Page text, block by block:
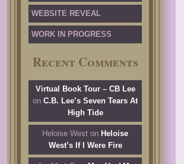
WEBSITE REVEAL
WORK IN PROGRESS
Recent Comments
Virtual Book Tour – CB Lee
on C.B. Lee’s Seven Tears At
High Tide
Heloise West on Heloise
West’s If I Were Fire